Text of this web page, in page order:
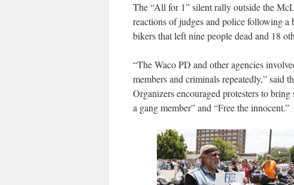
The “All for 1” silent rally outside the
reactions of judges and police following a
bikers that left nine people dead and 18
“The Waco PD and other agencies
members and criminals repeatedly,” said
Organizers encouraged protesters to
a gang member” and “Free the innocent.”